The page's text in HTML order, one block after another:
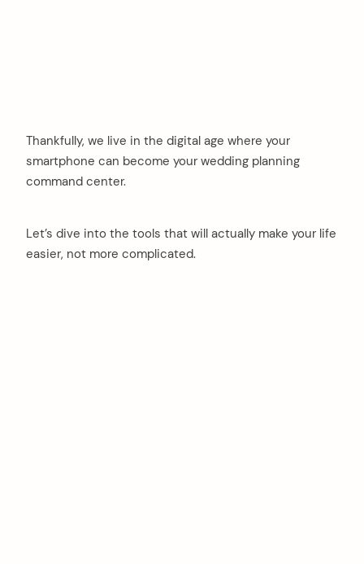
Thankfully, we live in the digital age where your
smartphone can become your wedding planning
command center.
Let’s dive into the tools that will actually make your life
easier, not more complicated.